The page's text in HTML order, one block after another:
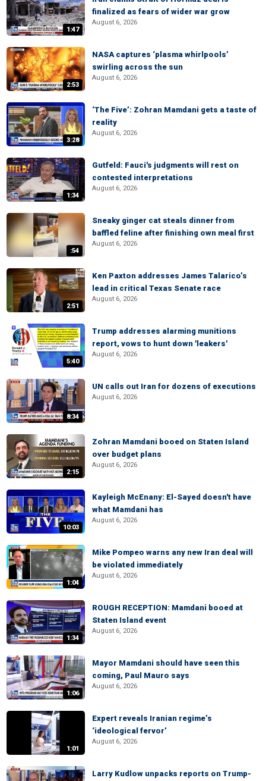
1:47
finalized as fears of wider war grow
August 6, 2026
2:53
NASA captures ‘plasma whirlpools’
swirling across the sun
August 6, 2026
3:28
‘The Five’: Zohran Mamdani gets a taste of
reality
August 6, 2026
1:34
Gutfeld: Fauci's judgments will rest on
contested interpretations
August 6, 2026
:54
Sneaky ginger cat steals dinner from
baffled feline after finishing own meal first
August 6, 2026
2:51
Ken Paxton addresses James Talarico’s
lead in critical Texas Senate race
August 6, 2026
5:40
Trump addresses alarming munitions
report, vows to hunt down 'leakers'
August 6, 2026
8:34
UN calls out Iran for dozens of executions
August 6, 2026
2:15
Zohran Mamdani booed on Staten Island
over budget plans
August 6, 2026
10:03
Kayleigh McEnany: El-Sayed doesn't have
what Mamdani has
August 6, 2026
1:04
Mike Pompeo warns any new Iran deal will
be violated immediately
August 6, 2026
1:34
ROUGH RECEPTION: Mamdani booed at
Staten Island event
August 6, 2026
1:06
Mayor Mamdani should have seen this
coming, Paul Mauro says
August 6, 2026
1:01
Expert reveals Iranian regime’s
‘ideological fervor’
August 6, 2026
Larry Kudlow unpacks reports on Trump-